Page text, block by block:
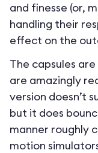
and finesse (or,
handling their
effect on the
The capsules
are amazingly
version doesn’t
but it does
manner roughly
motion